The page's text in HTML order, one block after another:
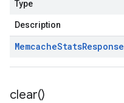
Type
Description
MemcacheStatsResponse
clear()